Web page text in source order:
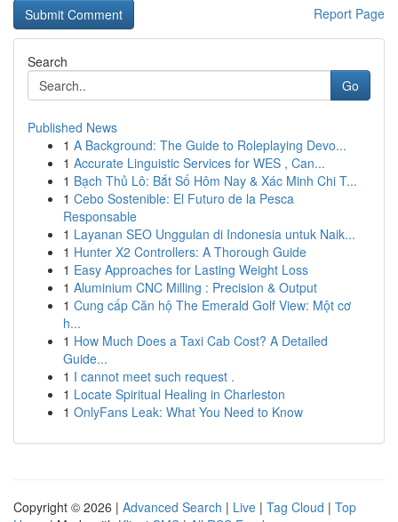
Report Page
Search
Go
Published News
1 A Background: The Guide to Roleplaying Devo...
1 Accurate Linguistic Services for WES , Can...
1 Bạch Thủ Lô: Bắt Số Hôm Nay & Xác Minh Chi T...
1 Cebo Sostenible: El Futuro de la Pesca
Responsable
1 Layanan SEO Unggulan di Indonesia untuk Naik...
1 Hunter X2 Controllers: A Thorough Guide
1 Easy Approaches for Lasting Weight Loss
1 Aluminium CNC Milling : Precision & Output
1 Cung cấp Căn hộ The Emerald Golf View: Một cơ
h...
1 How Much Does a Taxi Cab Cost? A Detailed
Guide...
1 I cannot meet such request .
1 Locate Spiritual Healing in Charleston
1 OnlyFans Leak: What You Need to Know
Copyright © 2026 | Advanced Search | Live | Tag Cloud | Top